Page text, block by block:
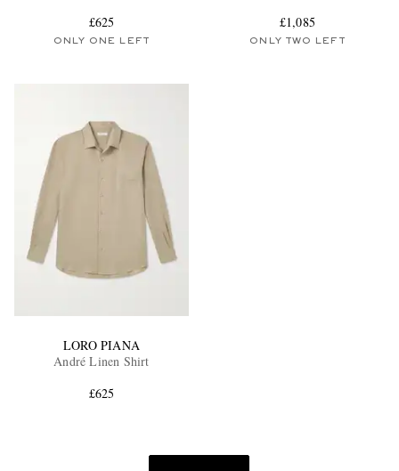
£625
ONLY ONE LEFT
£1,085
ONLY TWO LEFT
LORO PIANA
André Linen Shirt
£625